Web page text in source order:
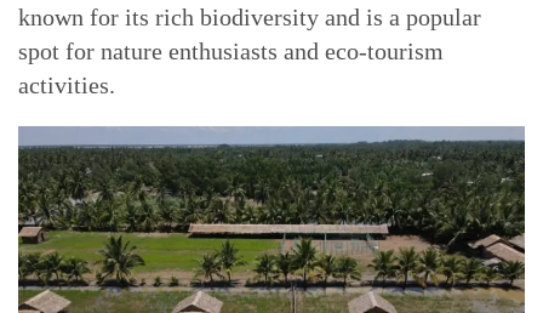
known for its rich biodiversity and is a popular
spot for nature enthusiasts and eco-tourism
activities.